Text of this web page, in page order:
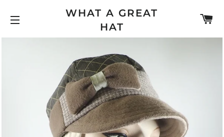
WHAT A GREAT
HAT